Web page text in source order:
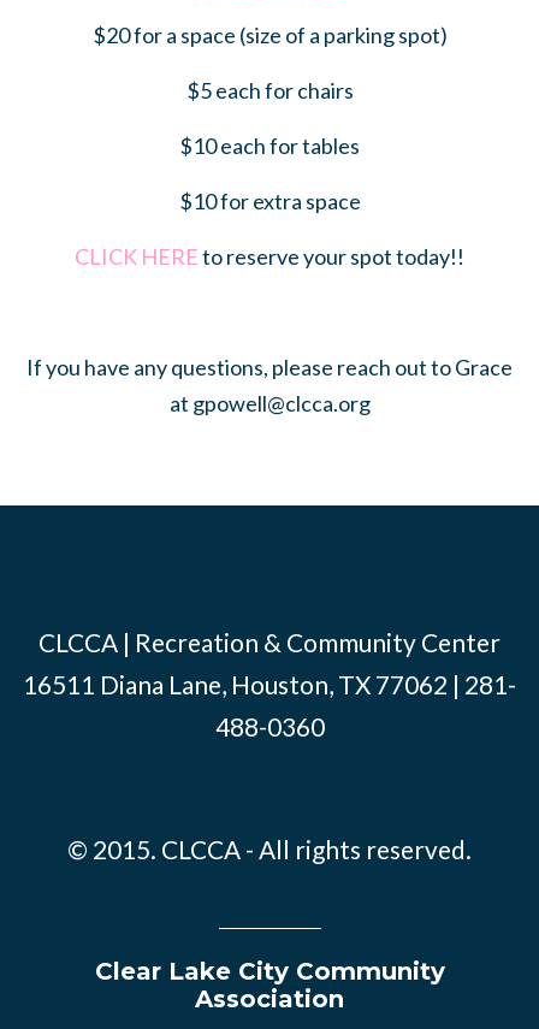
$20 for a space (size of a parking spot)
$5 each for chairs
$10 each for tables
$10 for extra space
CLICK HEREto reserve your spot today!!
If you have any questions, please reach out to Grace
at gpowell@clcca.org
CLCCA | Recreation & Community Center
16511 Diana Lane, Houston, TX 77062 | 281-
488-0360
© 2015. CLCCA - All rights reserved.
Clear Lake City Community
Association